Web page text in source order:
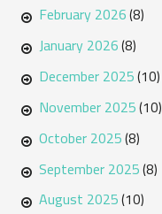
February 2026(8)
January 2026(8)
December 2025(10)
November 2025(10)
October 2025(8)
September 2025(8)
August 2025(10)